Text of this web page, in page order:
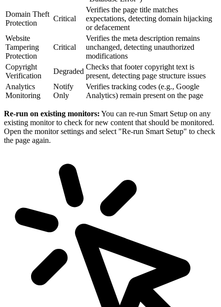
Domain Theft
Protection
Critical
Verifies the page title matches
expectations, detecting domain hijacking
or defacement
Website
Tampering
Protection
Critical
Verifies the meta description remains
unchanged, detecting unauthorized
modifications
Copyright
Verification
Degraded
Checks that footer copyright text is
present, detecting page structure issues
Analytics
Monitoring
Notify
Only
Verifies tracking codes (e.g., Google
Analytics) remain present on the page
Re-run on existing monitors: You can re-run Smart Setup on any
existing monitor to check for new content that should be monitored.
Open the monitor settings and select "Re-run Smart Setup" to check
the page again.